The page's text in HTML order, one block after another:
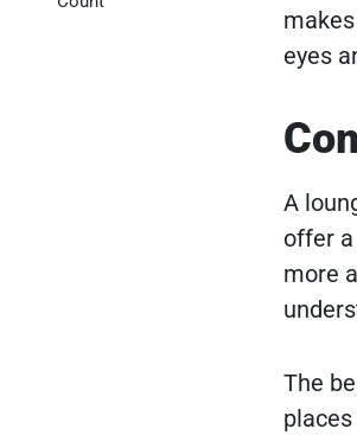
eyes
A
offer
more
The